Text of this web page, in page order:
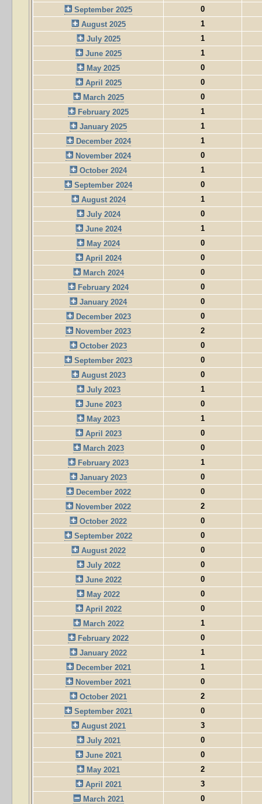
September 2025
0
August 2025
1
July 2025
1
June 2025
1
May 2025
0
April 2025
0
March 2025
0
February 2025
1
January 2025
1
December 2024
1
November 2024
0
October 2024
1
September 2024
0
August 2024
1
July 2024
0
June 2024
1
May 2024
0
April 2024
0
March 2024
0
February 2024
0
January 2024
0
December 2023
0
November 2023
2
October 2023
0
September 2023
0
August 2023
0
July 2023
1
June 2023
0
May 2023
1
April 2023
0
March 2023
0
February 2023
1
January 2023
0
December 2022
0
November 2022
2
October 2022
0
September 2022
0
August 2022
0
July 2022
0
June 2022
0
May 2022
0
April 2022
0
March 2022
1
February 2022
0
January 2022
1
December 2021
1
November 2021
0
October 2021
2
September 2021
0
August 2021
3
July 2021
0
June 2021
0
May 2021
2
April 2021
3
March 2021
0